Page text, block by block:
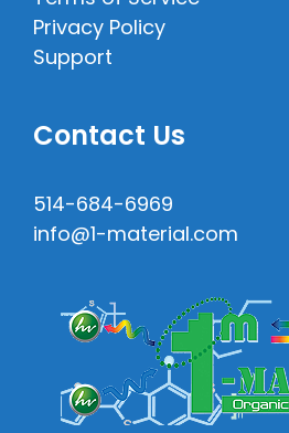
Privacy Policy
Support
Contact Us
514-684-6969
info@1-material.com